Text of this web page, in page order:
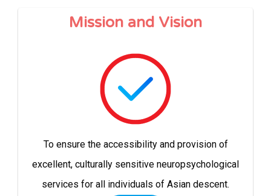
Mission and Vision
To ensure the accessibility and provision of
excellent, culturally sensitive neuropsychological
services for all individuals of Asian descent.